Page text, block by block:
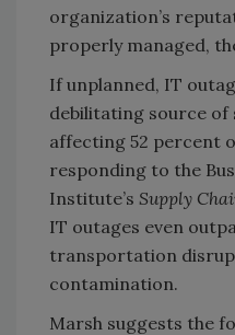
organization’s
properly managed,
If unplanned, IT
debilitating source of
affecting 52 percent
responding to the
Institute’s Supply
IT outages even
transportation
contamination.
Marsh suggests the